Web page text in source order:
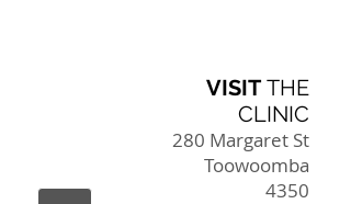
VISITTHE
CLINIC
280 Margaret St
Toowoomba
4350